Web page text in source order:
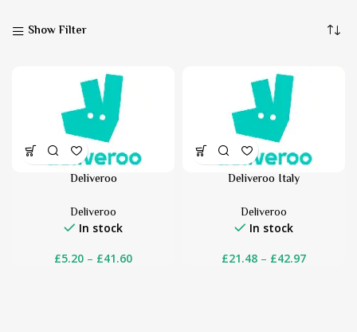
Show Filter
Deliveroo
Deliveroo
In stock
£5.20 – £41.60
Deliveroo Italy
Deliveroo
In stock
£21.48 – £42.97